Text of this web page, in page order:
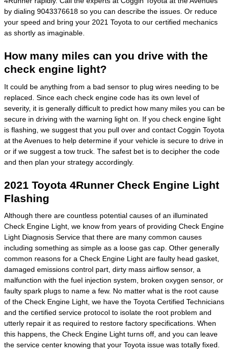
by dialing 9043376618 so you can describe the issues. Or reduce
your speed and bring your 2021 Toyota to our certified mechanics
as shortly as imaginable.
How many miles can you drive with the
check engine light?
It could be anything from a bad sensor to plug wires needing to be
replaced. Since each check engine code has its own level of
severity, it is generally difficult to predict how many miles you can be
secure in driving with the warning light on. If you check engine light
is flashing, we suggest that you pull over and contact Coggin Toyota
at the Avenues to help determine if your vehicle is secure to drive in
or if we suggest a tow truck. The safest bet is to decipher the code
and then plan your strategy accordingly.
2021 Toyota 4Runner Check Engine Light
Flashing
Although there are countless potential causes of an illuminated
Check Engine Light, we know from years of providing Check Engine
Light Diagnosis Service that there are many common causes
including something as simple as a loose gas cap. Other generally
common reasons for a Check Engine Light are faulty head gasket,
damaged emissions control part, dirty mass airflow sensor, a
malfunction with the fuel injection system, broken oxygen sensor, or
faulty spark plugs to name a few. No matter what is the root cause
of the Check Engine Light, we have the Toyota Certified Technicians
and the certified service protocol to isolate the root problem and
utterly repair it as required to restore factory specifications. When
this happens, the Check Engine Light turns off, and you can leave
the service center knowing that your Toyota issue was totally fixed.